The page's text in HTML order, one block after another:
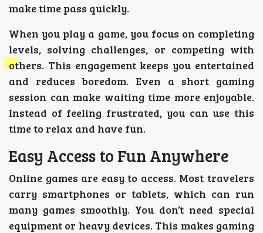
make time pass quickly.
When you play a game, you focus on completing
levels, solving challenges, or competing with
others. This engagement keeps you entertained
and reduces boredom. Even a short gaming
session can make waiting time more enjoyable.
Instead of feeling frustrated, you can use this
time to relax and have fun.
Easy Access to Fun Anywhere
Online games are easy to access. Most travelers
carry smartphones or tablets, which can run
many games smoothly. You don’t need special
equipment or heavy devices. This makes gaming